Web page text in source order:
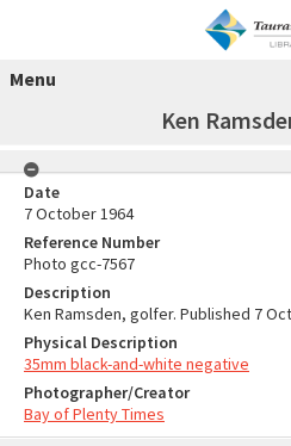
Menu
Ken
Date
7 October 1964
Reference Number
Photo gcc-7567
Description
Ken Ramsden, golfer. Published 7
Physical Description
35mm black-and-white negative
Photographer/Creator
Bay of Plenty Times